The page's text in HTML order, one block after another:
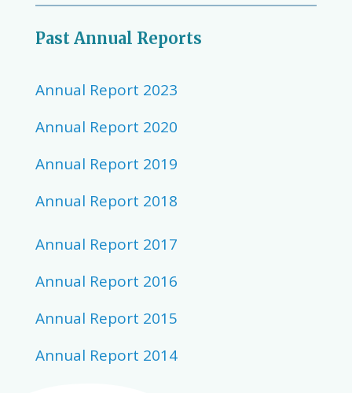
Past Annual Reports
Annual Report 2023
Annual Report 2020
Annual Report 2019
Annual Report 2018
Annual Report 2017
Annual Report 2016
Annual Report 2015
Annual Report 2014